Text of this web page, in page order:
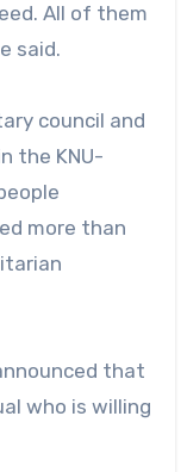
All of them
said.
council and
the KNU-
more than
that
who is willing